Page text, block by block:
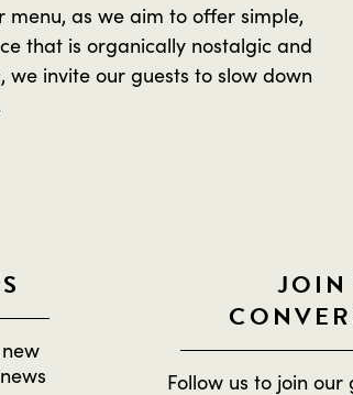
as we aim to offer simple,
that is organically nostalgic and
invite our guests to slow down
JOIN
Follow us to join